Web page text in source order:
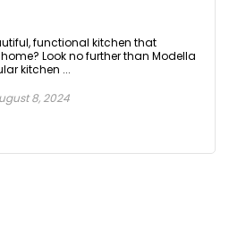
functional kitchen that
Look no further than Modella
kitchen ...
8, 2024